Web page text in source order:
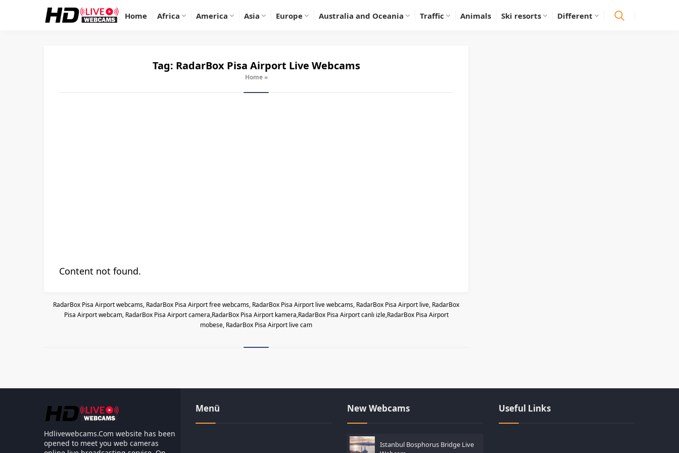
Home Africa America Asia Europe Australia and Oceania Traffic Animals Ski resorts Different
Tag: RadarBox Pisa Airport Live Webcams
Home »
Content not found.
RadarBox Pisa Airport webcams, RadarBox Pisa Airport free webcams, RadarBox Pisa Airport live webcams, RadarBox Pisa Airport live, RadarBox
Pisa Airport webcam, RadarBox Pisa Airport camera,RadarBox Pisa Airport kamera,RadarBox Pisa Airport canlı izle,RadarBox Pisa Airport
mobese, RadarBox Pisa Airport live cam
Hdlivewebcams.Com website has been
opened to meet you web cameras
Menü New Webcams
Istanbul Bosphorus Bridge Live
Useful Links